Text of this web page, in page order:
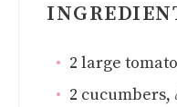
2 large
2 cucumbers,